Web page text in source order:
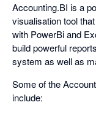
Accounting.BI is a
visualisation tool
with PowerBi and
build powerful
system as well as
Some of the
include: